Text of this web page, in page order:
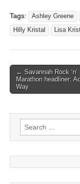
Tags: Ashley Greene
Hilly Kristal
Lisa
Post
navigation
← Savannah Rock ‘n’
Marathon headliner:
Way
Search
for: